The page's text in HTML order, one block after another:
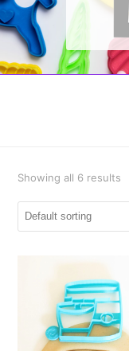
Showing all 6 results